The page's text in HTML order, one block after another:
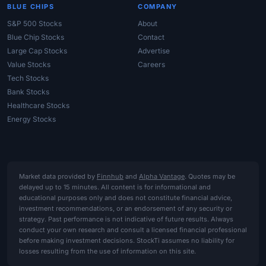
BLUE CHIPS
S&P 500 Stocks
Blue Chip Stocks
Large Cap Stocks
Value Stocks
Tech Stocks
Bank Stocks
Healthcare Stocks
Energy Stocks
COMPANY
About
Contact
Advertise
Careers
Market data provided by Finnhub and Alpha Vantage. Quotes may be
delayed up to 15 minutes. All content is for informational and
educational purposes only and does not constitute financial advice,
investment recommendations, or an endorsement of any security or
strategy. Past performance is not indicative of future results. Always
conduct your own research and consult a licensed financial professional
before making investment decisions. StockTi assumes no liability for
losses resulting from the use of information on this site.